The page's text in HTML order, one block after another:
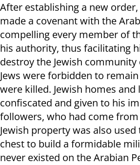
After establishing a new
made a covenant with the
compelling every member of
his authority, thus facilitating
destroy the Jewish
Jews were forbidden to
were killed. Jewish homes and
confiscated and given to his
followers, who had come from
Jewish property was also
chest to build a formidable
never existed on the Arabian